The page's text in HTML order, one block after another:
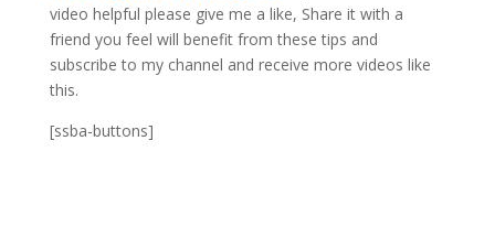
video helpful please give me a like, Share it with a
friend you feel will benefit from these tips and
subscribe to my channel and receive more videos like
this.
[ssba-buttons]